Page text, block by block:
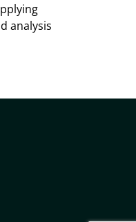
analysis